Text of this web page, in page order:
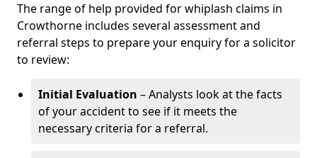
The range of help provided for whiplash claims in
Crowthorne includes several assessment and
referral steps to prepare your enquiry for a solicitor
to review:
Initial Evaluation – Analysts look at the facts
of your accident to see if it meets the
necessary criteria for a referral.